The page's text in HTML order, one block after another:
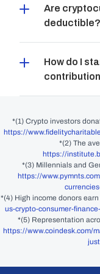
Are
deductible?
How do I
https://
https://
https://
*(4) High income donors
us-crypto-consumer-
https://www.coindesk.com/